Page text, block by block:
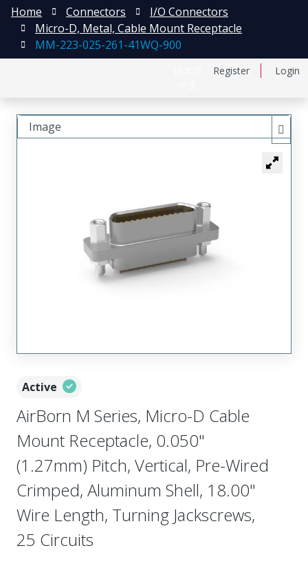
Register Login
Home Connectors
I/O Connectors
Micro-D, Metal, Cable Mount Receptacle
MM-223-025-261-41WQ-900
Active
AirBorn M Series, Micro-D Cable
Mount Receptacle, 0.050"
(1.27mm) Pitch, Vertical, Pre-Wired
Crimped, Aluminum Shell, 18.00"
Wire Length, Turning Jackscrews,
25 Circuits
Image